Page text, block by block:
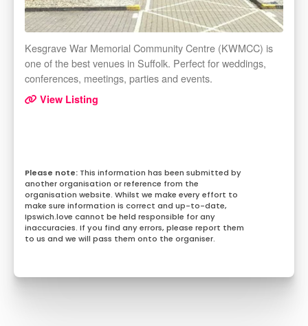
Kesgrave War Memorial Community Centre (KWMCC) is
one of the best venues in Suffolk. Perfect for weddings,
conferences, meetings, parties and events.
View Listing
This information has been submitted by
another organisation or reference from the
organisation website. Whilst we make every effort to
make sure information is correct and up-to-date,
Ipswich.love cannot be held responsible for any
inaccuracies. If you find any errors, please report them
to us and we will pass them onto the organiser.